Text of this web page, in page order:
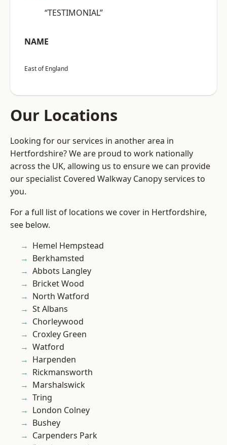
“TESTIMONIAL”
NAME
East of England
Our Locations
Looking for our services in another area in
Hertfordshire? We are proud to work nationally
across the UK, allowing us to ensure we can provide
our specialist Covered Walkway Canopy services to
you.
For a full list of locations we cover in Hertfordshire,
see below.
Hemel Hempstead
Berkhamsted
Abbots Langley
Bricket Wood
North Watford
St Albans
Chorleywood
Croxley Green
Watford
Harpenden
Rickmansworth
Marshalswick
Tring
London Colney
Bushey
Carpenders Park